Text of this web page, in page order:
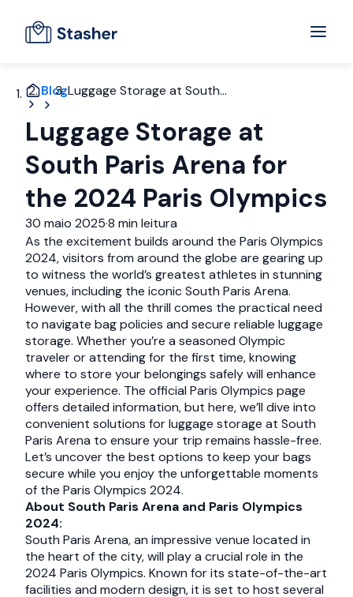
BlogLuggage Storage at South...
Luggage Storage at
South Paris Arena for
the 2024 Paris Olympics
30 maio 2025·8 min leitura
As the excitement builds around the Paris Olympics
2024, visitors from around the globe are gearing up
to witness the world’s greatest athletes in stunning
venues, including the iconic South Paris Arena.
However, with all the thrill comes the practical need
to navigate bag policies and secure reliable luggage
storage. Whether you’re a seasoned Olympic
traveler or attending for the first time, knowing
where to store your belongings safely will enhance
your experience. The official Paris Olympics page
offers detailed information, but here, we’ll dive into
convenient solutions for luggage storage at South
Paris Arena to ensure your trip remains hassle-free.
Let’s uncover the best options to keep your bags
secure while you enjoy the unforgettable moments
of the Paris Olympics 2024.
About South Paris Arena and Paris Olympics
2024:
South Paris Arena, an impressive venue located in
the heart of the city, will play a crucial role in the
2024 Paris Olympics. Known for its state-of-the-art
facilities and modern design, it is set to host several